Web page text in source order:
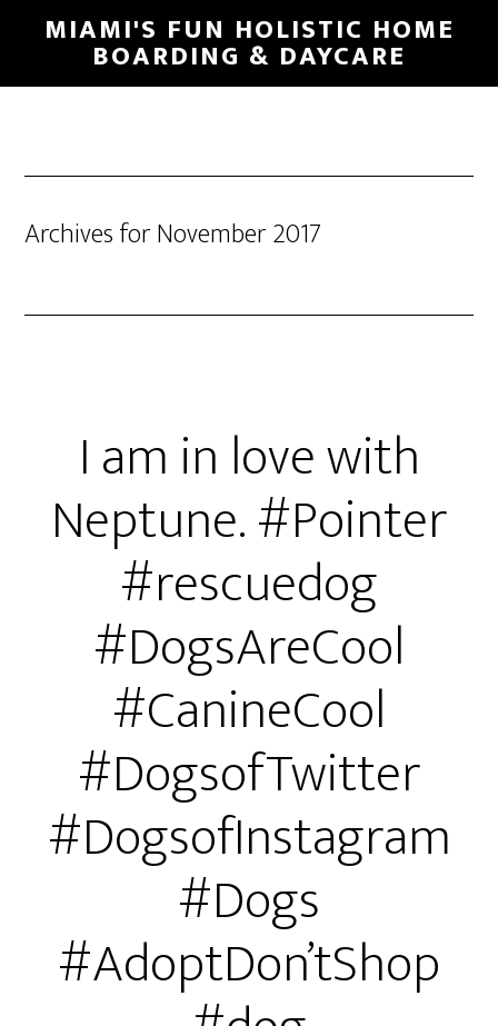
MIAMI'S FUN HOLISTIC HOME
BOARDING & DAYCARE
Archives for November 2017
I am in love with
Neptune. #Pointer
#rescuedog
#DogsAreCool
#CanineCool
#DogsofTwitter
#DogsofInstagram
#Dogs
#AdoptDon’tShop